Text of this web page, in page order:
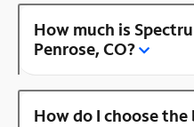
How much is
Penrose, CO?
How do I choose